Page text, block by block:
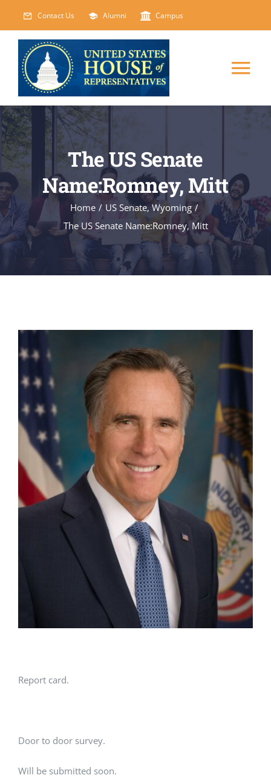
content
Contact Us Alumni Campus
HOME
ABOUT
COURSES
EVENTS
FACILITIES
ADMISSIONS
The US Senate
Name:Romney, Mitt
Home / US Senate,Wyoming /
The US Senate Name:Romney, Mitt
Report card.
Door to door survey.
Will be submitted soon.